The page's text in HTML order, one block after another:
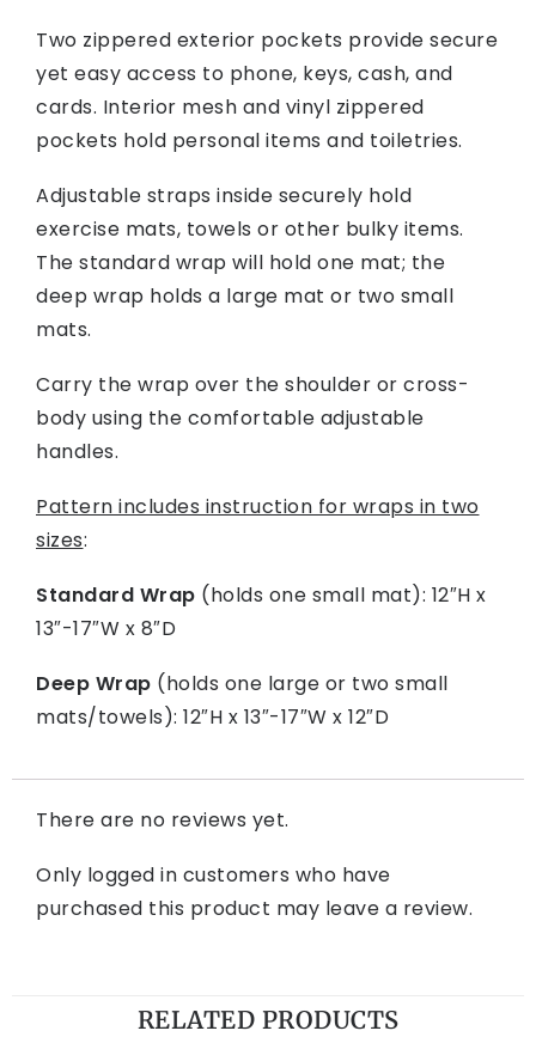
Two zippered exterior pockets provide secure
yet easy access to phone, keys, cash, and
cards. Interior mesh and vinyl zippered
pockets hold personal items and toiletries.
Adjustable straps inside securely hold
exercise mats, towels or other bulky items.
The standard wrap will hold one mat; the
deep wrap holds a large mat or two small
mats.
Carry the wrap over the shoulder or cross-
body using the comfortable adjustable
handles.
Pattern includes instruction for wraps in two
sizes:
Standard Wrap (holds one small mat): 12″H x
13″-17″W x 8″D
Deep Wrap (holds one large or two small
mats/towels): 12″H x 13″-17″W x 12″D
There are no reviews yet.
Only logged in customers who have
purchased this product may leave a review.
RELATED PRODUCTS